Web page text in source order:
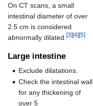
On CT scans, a small
intestinal diameter of over
2.5 cm is considered
abnormally dilated. [3][4][5]
Large intestine
Exclude dilatations.
Check the intestinal wall
for any thickening of
over 5